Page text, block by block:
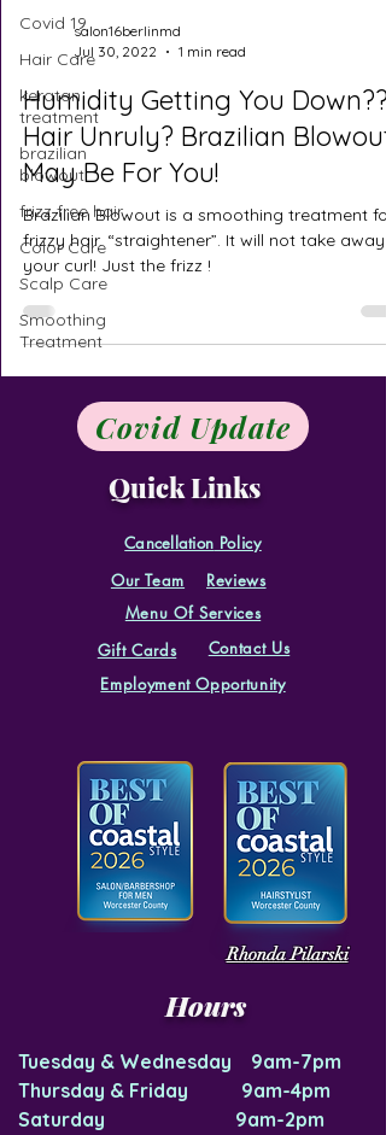
Covid 19
Hair Care
keratan
treatment
brazilian
blowout
frizz free hair
Color Care
Scalp Care
Smoothing
Treatment
salon16berlinmd
Jul 30, 2022
1 min read
Humidity Getting You Down??
Hair Unruly? Brazilian Blowout
May Be For You!
Brazilian Blowout is a smoothing treatment for
frizzy hair. “straightener”. It will not take away
your curl! Just the frizz !
Covid Update
Quick Links
Cancellation Policy
Our Team
Reviews
Menu Of Services
Gift Cards
Contact Us
Employment Opportunity
Rhonda Pilarski
Hours
Tuesday & Wednesday 9am-7pm
Thursday & Friday 9am-4pm
Saturday 9am-2pm